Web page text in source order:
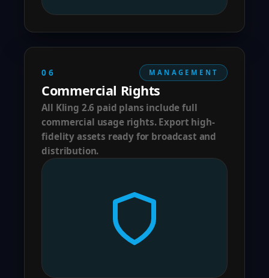
06 MANAGEMENT
Commercial Rights
All Kling 2.6 paid plans include full
commercial usage rights. Export high-
fidelity assets ready for broadcast and
distribution.